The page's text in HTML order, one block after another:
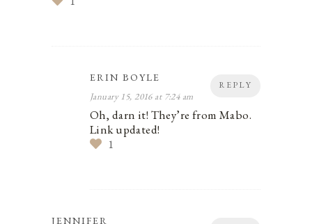
REPLY
ERIN BOYLE
January 15, 2016 at 7:24 am
Oh, darn it! They’re from Mabo.
Link updated!
1
JENNIFER